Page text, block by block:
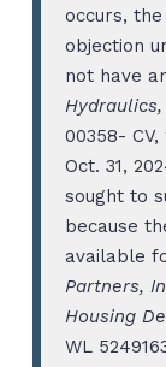
occurs,
objection
not have
Hydraulics,
00358-
Oct. 31,
sought to
because
available
Partners,
Housing
WL